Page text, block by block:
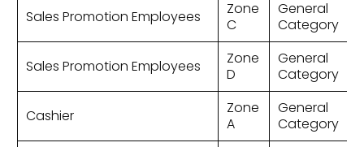
Sales Promotion Employees
Zone
C
General
Category
Sales Promotion Employees
Zone
D
General
Category
Cashier
Zone
A
General
Category